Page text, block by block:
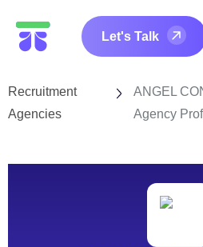
Let's Talk
Recruitment
Agencies
ANGEL
Agency